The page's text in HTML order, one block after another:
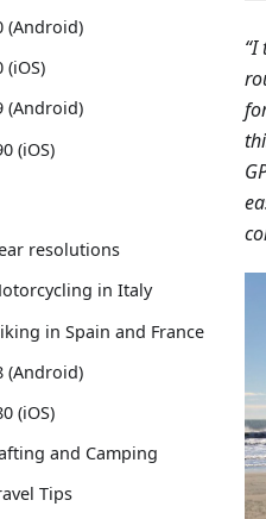
(Android)
(iOS)
(Android)
(iOS)
resolutions
in Italy
in Spain and France
(Android)
(iOS)
and Camping
Tips
“I